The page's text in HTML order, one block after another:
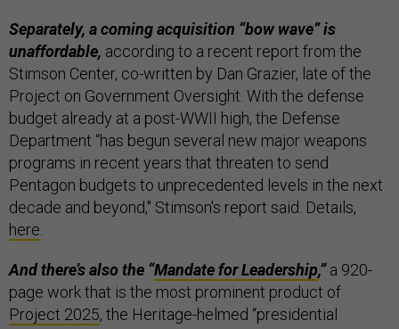
Separately, a coming acquisition “bow wave” is
unaffordable, according to a recent report from the
Stimson Center, co-written by Dan Grazier, late of the
Project on Government Oversight. With the defense
budget already at a post-WWII high, the Defense
Department “has begun several new major weapons
programs in recent years that threaten to send
Pentagon budgets to unprecedented levels in the next
decade and beyond," Stimson's report said. Details,
here
And there’s also the “Mandate for Leadership,”a 920-
page work that is the most prominent product of
Project 2025, the Heritage-helmed “presidential